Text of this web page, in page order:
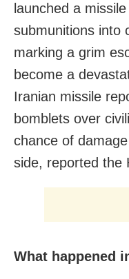
launched a
submunitions into
marking a grim
become a
Iranian missile
bomblets over
chance of
side, reported the
What happened